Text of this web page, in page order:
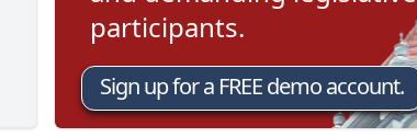
participants.
Sign up for a FREE demo account.